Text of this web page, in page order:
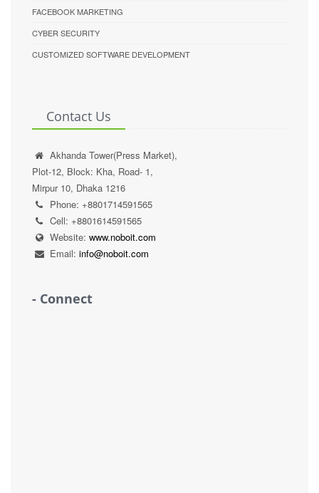
FACEBOOK MARKETING
CYBER SECURITY
CUSTOMIZED SOFTWARE DEVELOPMENT
Contact Us
Akhanda Tower(Press Market),
Plot-12, Block: Kha, Road- 1,
Mirpur 10, Dhaka 1216
Phone: +8801714591565
Cell: +8801614591565
Website: www.noboit.com
Email: info@noboit.com
- Connect